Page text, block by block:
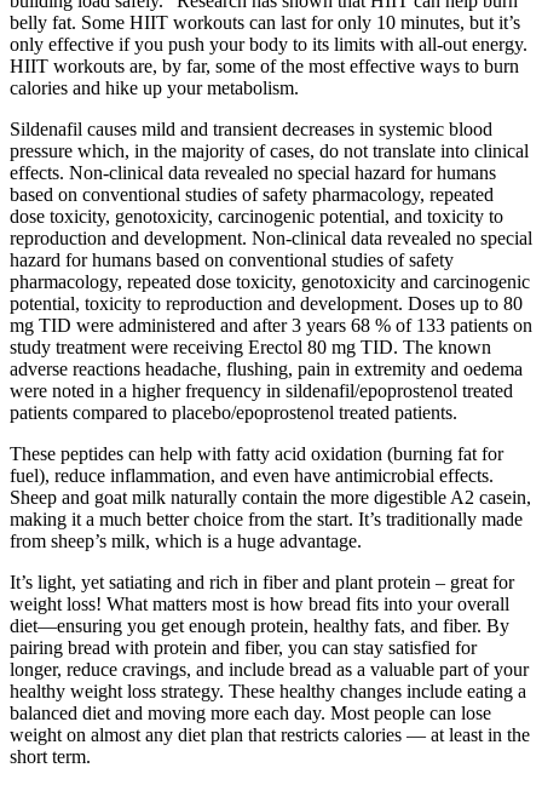
belly fat. Some HIIT workouts can last for only 10 minutes, but it’s
only effective if you push your body to its limits with all-out energy.
HIIT workouts are, by far, some of the most effective ways to burn
calories and hike up your metabolism.
Sildenafil causes mild and transient decreases in systemic blood
pressure which, in the majority of cases, do not translate into clinical
effects. Non-clinical data revealed no special hazard for humans
based on conventional studies of safety pharmacology, repeated
dose toxicity, genotoxicity, carcinogenic potential, and toxicity to
reproduction and development. Non-clinical data revealed no special
hazard for humans based on conventional studies of safety
pharmacology, repeated dose toxicity, genotoxicity and carcinogenic
potential, toxicity to reproduction and development. Doses up to 80
mg TID were administered and after 3 years 68 % of 133 patients on
study treatment were receiving Erectol 80 mg TID. The known
adverse reactions headache, flushing, pain in extremity and oedema
were noted in a higher frequency in sildenafil/epoprostenol treated
patients compared to placebo/epoprostenol treated patients.
These peptides can help with fatty acid oxidation (burning fat for
fuel), reduce inflammation, and even have antimicrobial effects.
Sheep and goat milk naturally contain the more digestible A2 casein,
making it a much better choice from the start. It’s traditionally made
from sheep’s milk, which is a huge advantage.
It’s light, yet satiating and rich in fiber and plant protein – great for
weight loss! What matters most is how bread fits into your overall
diet—ensuring you get enough protein, healthy fats, and fiber. By
pairing bread with protein and fiber, you can stay satisfied for
longer, reduce cravings, and include bread as a valuable part of your
healthy weight loss strategy. These healthy changes include eating a
balanced diet and moving more each day. Most people can lose
weight on almost any diet plan that restricts calories — at least in the
short term.